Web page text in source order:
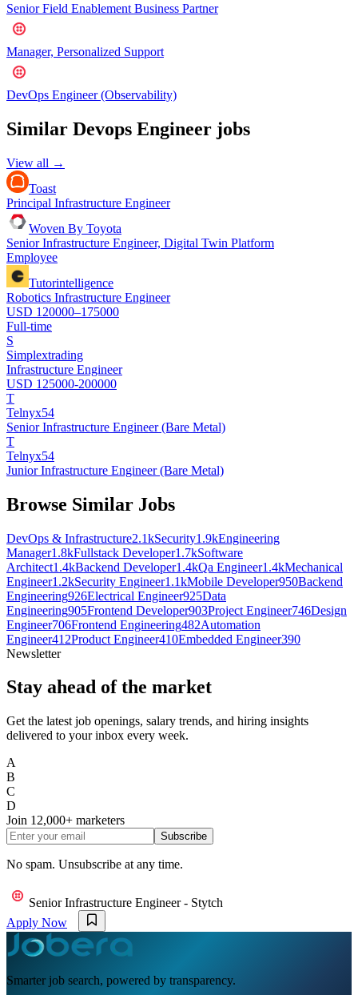
Senior Field Enablement Business Partner
Manager, Personalized Support
DevOps Engineer (Observability)
Similar Devops Engineer jobs
View all →
Toast
Principal Infrastructure Engineer
Woven By Toyota
Senior Infrastructure Engineer, Digital Twin Platform
Employee
Tutorintelligence
Robotics Infrastructure Engineer
USD 120000–175000
Full-time
S
Simplextrading
Infrastructure Engineer
USD 125000-200000
T
Telnyx54
Senior Infrastructure Engineer (Bare Metal)
T
Telnyx54
Junior Infrastructure Engineer (Bare Metal)
Browse Similar Jobs
DevOps & Infrastructure2.1kSecurity1.9kEngineering
Manager1.8kFullstack Developer1.7kSoftware
Architect1.4kBackend Developer1.4kQa Engineer1.4kMechanical
Engineer1.2kSecurity Engineer1.1kMobile Developer950Backend
Engineering926Electrical Engineer925Data
Engineering905Frontend Developer903Project Engineer746Design
Engineer706Frontend Engineering482Automation
Engineer412Product Engineer410Embedded Engineer390
Newsletter
Stay ahead of the market
Get the latest job openings, salary trends, and hiring insights
delivered to your inbox every week.
A
B
C
D
Join 12,000+ marketers
Subscribe
No spam. Unsubscribe at any time.
Senior Infrastructure Engineer - Stytch
Apply Now
Smarter job search, powered by transparency.